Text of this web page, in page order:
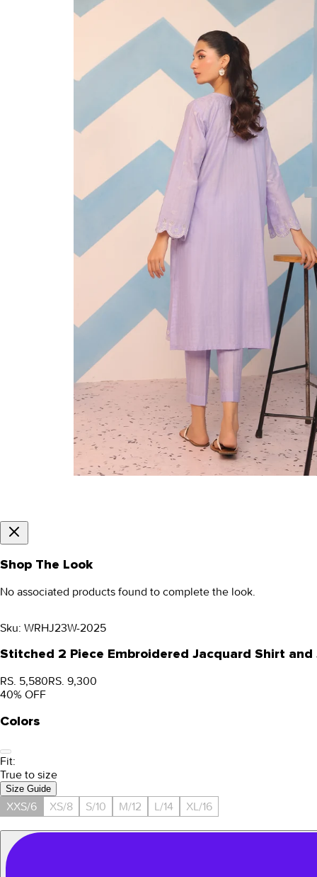
Shop The Look
No associated products found to complete the look.
Sku: WRHJ23W-2025
Stitched 2 Piece Embroidered Jacquard Shirt
RS. 5,580RS. 9,300
40% OFF
Colors
Fit:
True to size
Size Guide
XXS/6 XS/8 S/10 M/12 L/14 XL/16